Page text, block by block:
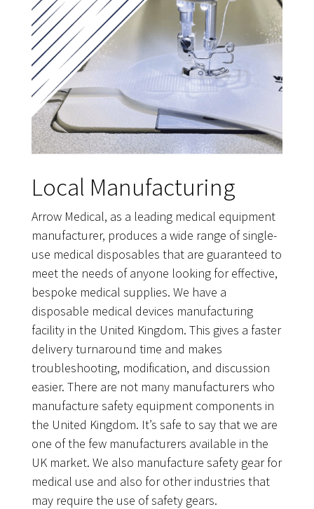
Local Manufacturing
Arrow Medical, as a leading medical equipment
manufacturer, produces a wide range of single-
use medical disposables that are guaranteed to
meet the needs of anyone looking for effective,
bespoke medical supplies. We have a
disposable medical devices manufacturing
facility in the United Kingdom. This gives a faster
delivery turnaround time and makes
troubleshooting, modification, and discussion
easier. There are not many manufacturers who
manufacture safety equipment components in
the United Kingdom. It’s safe to say that we are
one of the few manufacturers available in the
UK market. We also manufacture safety gear for
medical use and also for other industries that
may require the use of safety gears.